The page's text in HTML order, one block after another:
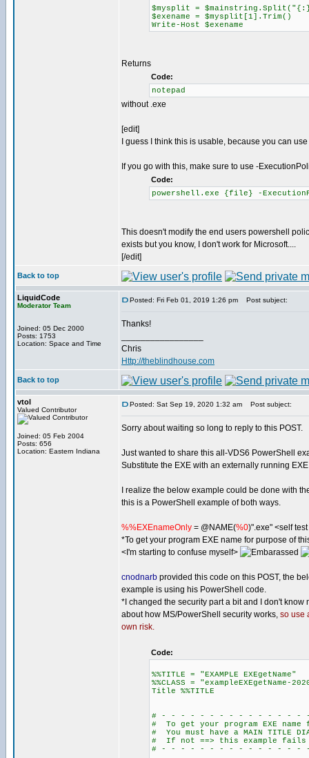
$mysplit =
$exename = $mysplit[1].Trim()
Write-Host $exename
Returns
Code:
notepad
without .exe
[edit]
I guess I think this is usable, because you can
If you go with this, make sure to use -
Code:
powershell.exe {file} -
This doesn't modify the end users powershell
exists but you know, I don't work for Microsoft....
[/edit]
Back to top
LiquidCode
Moderator Team
Joined: 05 Dec 2000
Posts: 1753
Location: Space and Time
Posted: Fri Feb 01, 2019 1:26 pm Post subject:
Thanks!
Chris
Http://theblindhouse.com
Back to top
vtol
Valued Contributor
Joined: 05 Feb 2004
Posts: 656
Location: Eastern Indiana
Posted: Sat Sep 19, 2020 1:32 am Post subject:
Sorry about waiting so long to reply to this POST.
Just wanted to share this all-VDS6 PowerShell
Substitute the EXE with an externally running
I realize the below example could be done with
this is a PowerShell example of both ways.
%%EXEnameOnly = @NAME(%0)".exe" <self
*To get your program EXE name for purpose of
<I'm starting to confuse myself>
cnodnarb provided this code on this POST, the
example is using his PowerShell code.
*I changed the security part a bit and I don't know
about how MS/PowerShell security works, so use
own risk.
Code:
%%TITLE = "EXAMPLE EXEgetName"
%%CLASS = "exampleEXEgetName-
Title %%TITLE
# - - - - - - - - - - - - - - -
# To get your program EXE name
# You must have a MAIN TITLE
# If not ==> this example
# - - - - - - - - - - - - - - -